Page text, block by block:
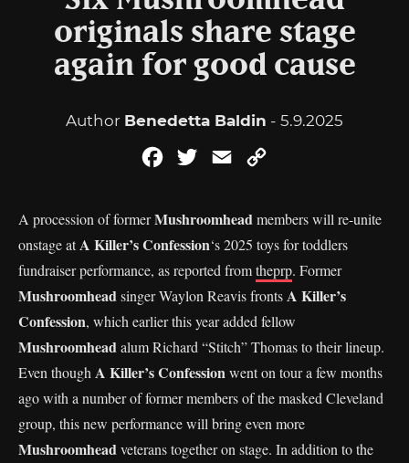
originals share stage
again for good cause
Author Benedetta Baldin - 5.9.2025
FacebookTwitterEmail
A procession of formerMushroomheadmembers will re-unite
onstage atA Killer’s Confession‘s 2025 toys for toddlers
fundraiser performance, as reported fromtheprp. Former
Mushroomheadsinger Waylon Reavis frontsA Killer’s
Confession, which earlier this year added fellow
Mushroomheadalum Richard “Stitch” Thomas to their lineup.
Even though A Killer’s Confessionwent on tour a few months
ago with a number of former members of the masked Cleveland
group, this new performance will bring even more
Mushroomheadveterans together on stage. In addition to the